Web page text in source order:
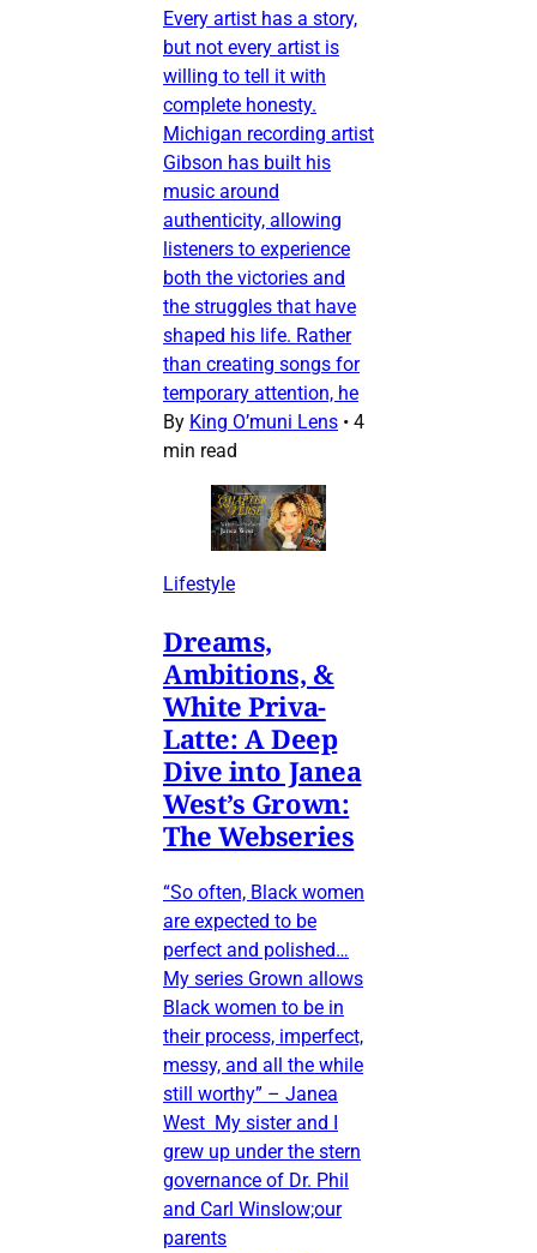
Every artist has a story,
but not every artist is
willing to tell it with
complete honesty.
Michigan recording artist
Gibson has built his
music around
authenticity, allowing
listeners to experience
both the victories and
the struggles that have
shaped his life. Rather
than creating songs for
temporary attention, he
By King O’muni Lens • 4
min read
Lifestyle
Dreams,
Ambitions, &
White Priva-
Latte: A Deep
Dive into Janea
West’s Grown:
The Webseries
“So often, Black women
are expected to be
perfect and polished…
My series Grown allows
Black women to be in
their process, imperfect,
messy, and all the while
still worthy” – Janea
West My sister and I
grew up under the stern
governance of Dr. Phil
and Carl Winslow;our
parents